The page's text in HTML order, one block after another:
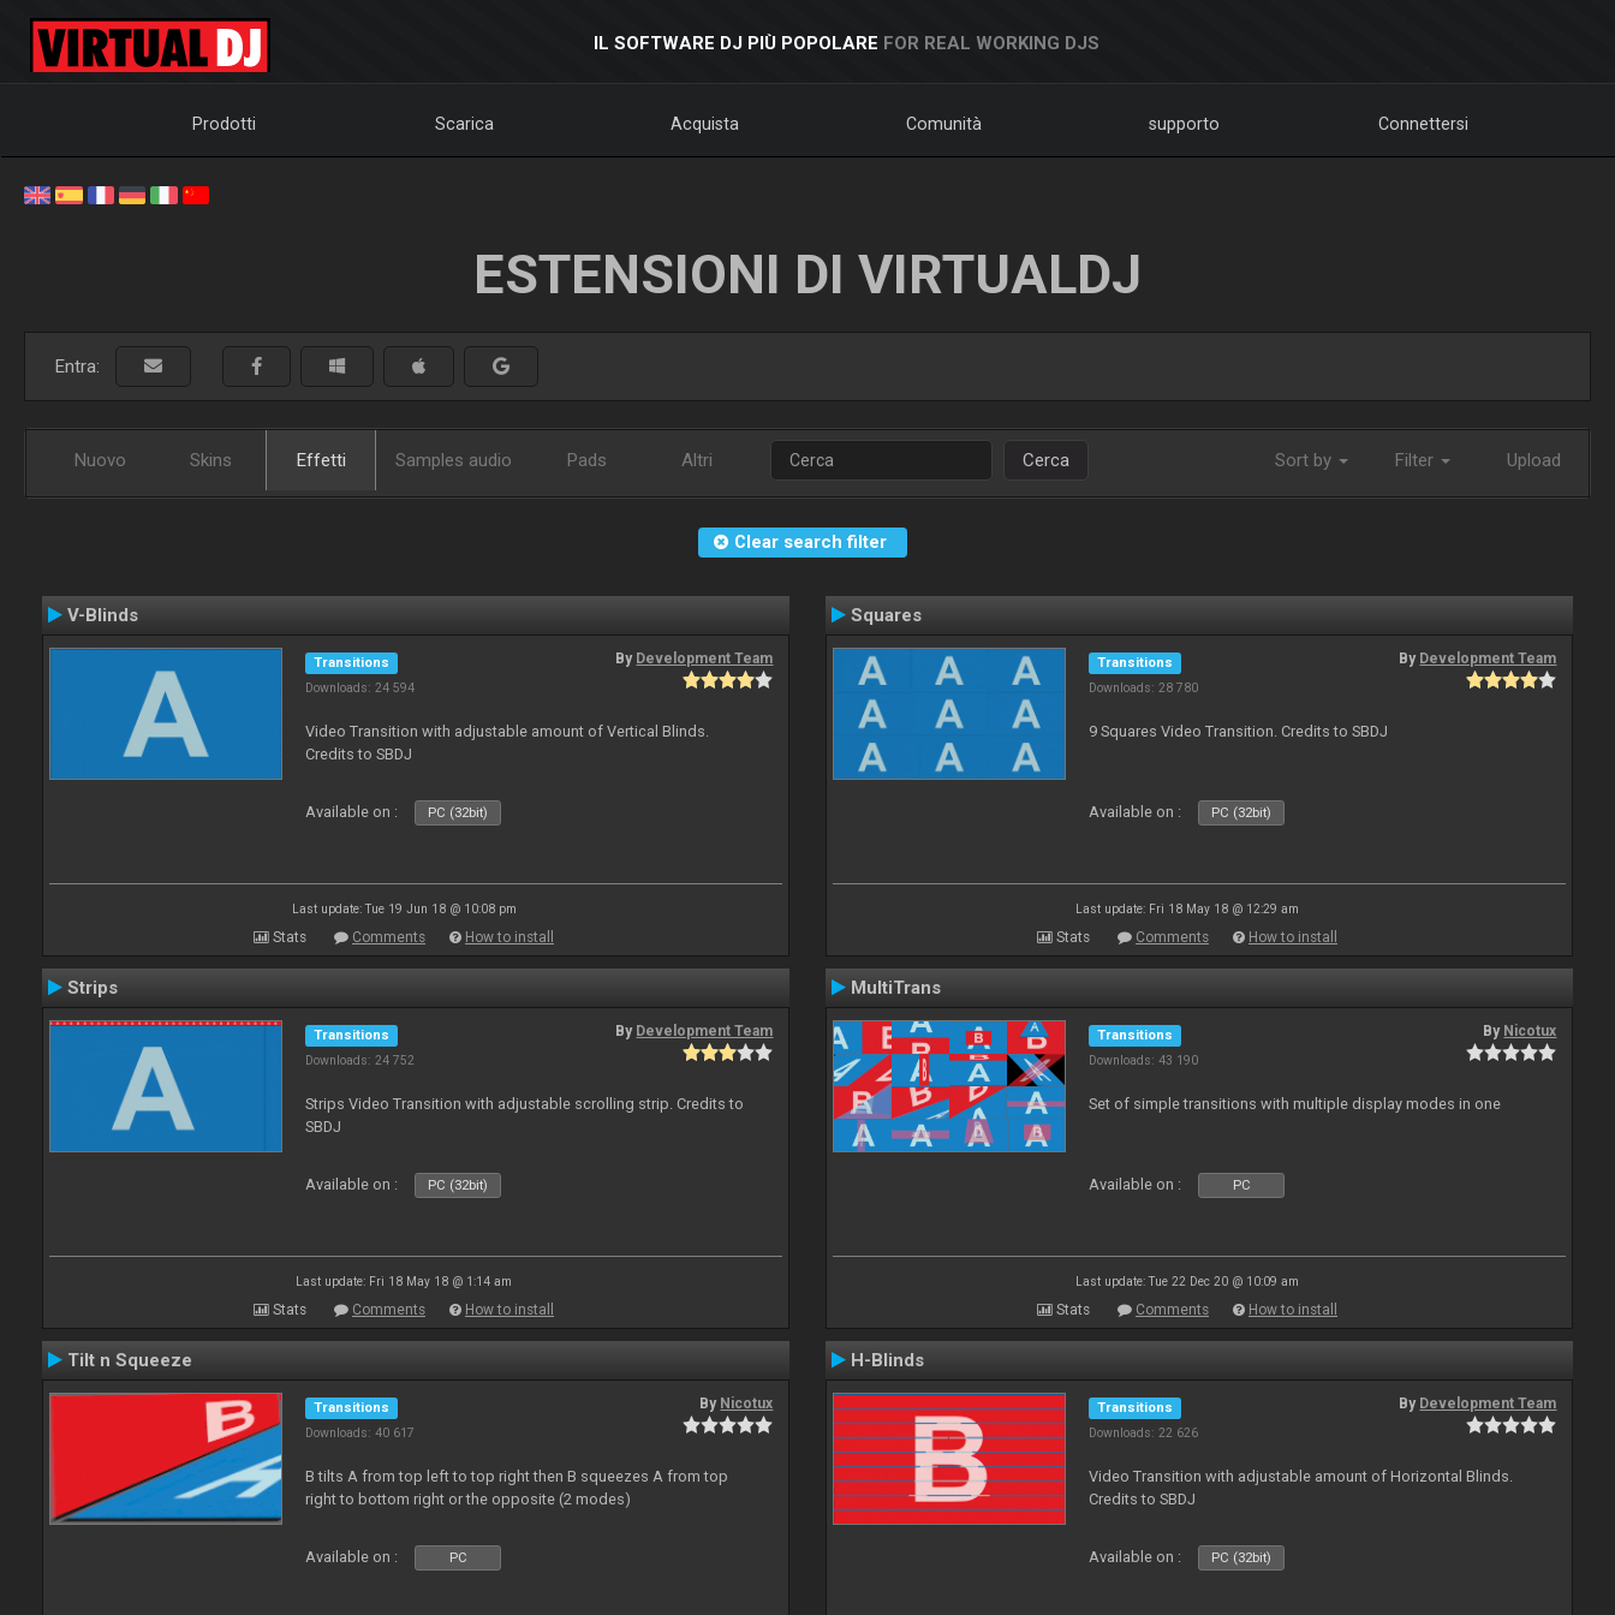
IL SOFTWARE DJ PIÙ POPOLARE FOR REAL WORKING DJS
Prodotti Scarica Acquista Comunità supporto Connettersi
ESTENSIONI DI VIRTUALDJ
Entra:
Nuovo Skins Effetti Samples audio Pads Altri Cerca Sort by Filter Upload
Clear search filter
V-Blinds
Transitions
Downloads: 24 594
By Development Team
Video Transition with adjustable amount of Vertical Blinds.
Credits to SBDJ
Available on : PC (32bit)
Last update: Tue 19 Jun 18 @ 10:08 pm
Stats Comments How to install
Squares
Transitions
Downloads: 28 780
By Development Team
9 Squares Video Transition. Credits to SBDJ
Available on : PC (32bit)
Last update: Fri 18 May 18 @ 12:29 am
Stats Comments How to install
Strips
Transitions
Downloads: 24 752
By Development Team
Strips Video Transition with adjustable scrolling strip. Credits to
SBDJ
Available on : PC (32bit)
Last update: Fri 18 May 18 @ 1:14 am
Stats Comments How to install
MultiTrans
Transitions
Downloads: 43 190
By Nicotux
Set of simple transitions with multiple display modes in one
Available on : PC
Last update: Tue 22 Dec 20 @ 10:09 am
Stats Comments How to install
Tilt n Squeeze
Transitions
Downloads: 40 617
By Nicotux
B tilts A from top left to top right then B squeezes A from top
right to bottom right or the opposite (2 modes)
Available on : PC
H-Blinds
Transitions
Downloads: 22 626
By Development Team
Video Transition with adjustable amount of Horizontal Blinds.
Credits to SBDJ
Available on : PC (32bit)